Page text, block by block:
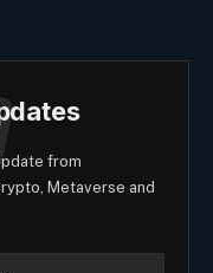
from
Metaverse and